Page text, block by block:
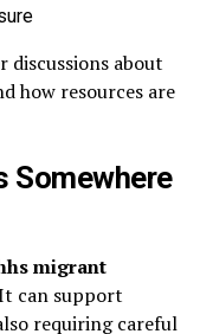
discussions about
how resources are
Somewhere
migrant
can support
requiring careful